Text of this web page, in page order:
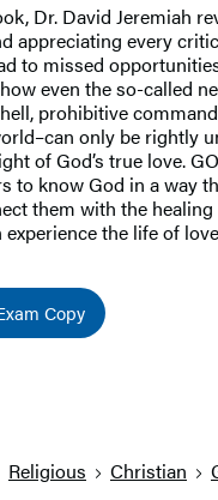
Dr. David Jeremiah
appreciating every
to missed
even the so-called
prohibitive
only be rightly
of God’s true love.
to know God in a way
them with the
the life of
Copy
Religious Christian